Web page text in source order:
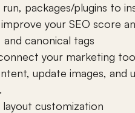
packages/plugins to
your SEO score
canonical tags
your marketing
update images,
customization